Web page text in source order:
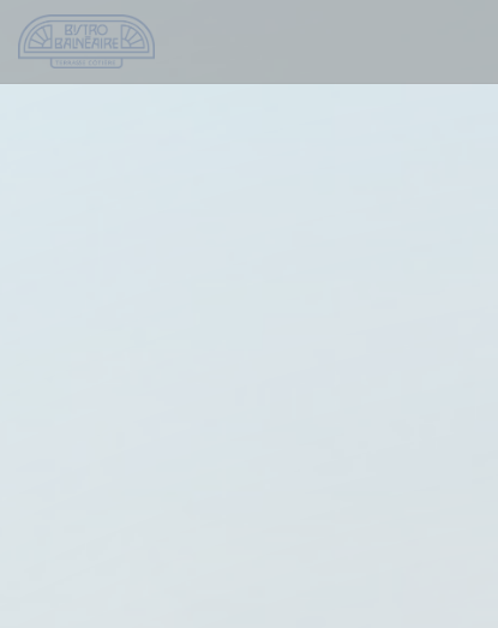
Personalizing your cookie choices